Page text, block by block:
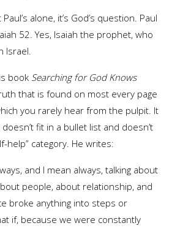
alone, it’s God’s question. Paul
52. Yes, Isaiah the prophet, who
Israel.
book Searching for God Knows
that is found on most every page
you rarely hear from the pulpit. It
fit in a bullet list and doesn’t
help” category. He writes:
and I mean always, talking about
people, about relationship, and
broke anything into steps or
if, because we were constantly